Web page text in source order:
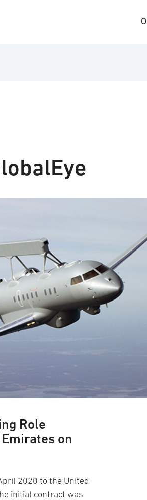
Role
on
2020 to the United
initial contract was